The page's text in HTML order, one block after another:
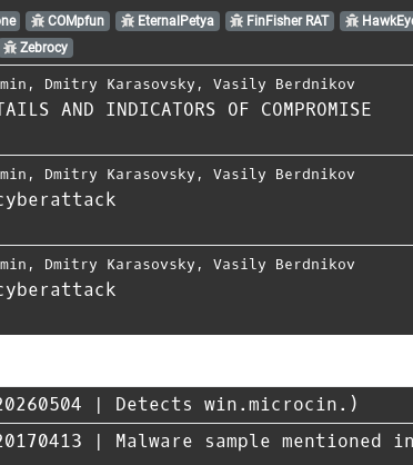
COMpfun EternalPetya FinFisher RAT
Zebrocy
, Dmitry Karasovsky , Vasily Berdnikov
AND INDICATORS OF COMPROMISE
, Dmitry Karasovsky , Vasily Berdnikov
, Dmitry Karasovsky , Vasily Berdnikov
| Detects win.microcin.)
| Malware sample